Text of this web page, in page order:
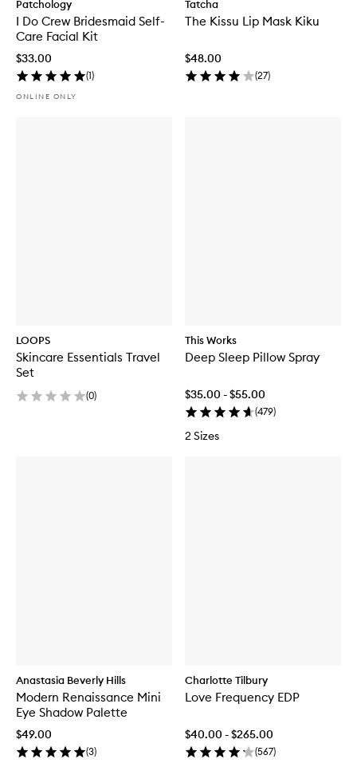
Patchology
I Do Crew Bridesmaid Self-
Care Facial Kit
$33.00
(1)
ONLINE ONLY
Tatcha
The Kissu Lip Mask Kiku
$48.00
(27)
LOOPS
Skincare Essentials Travel
Set
(0)
This Works
Deep Sleep Pillow Spray
$35.00 - $55.00
(479)
2 Sizes
Anastasia Beverly Hills
Modern Renaissance Mini
Eye Shadow Palette
$49.00
(3)
Charlotte Tilbury
Love Frequency EDP
$40.00 - $265.00
(567)